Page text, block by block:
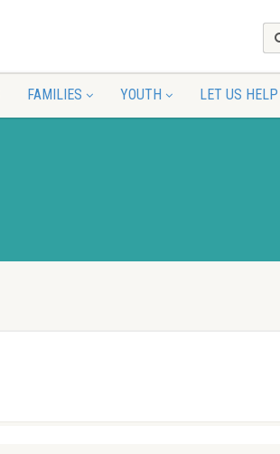
FAMILIES YOUTH LET US HELP